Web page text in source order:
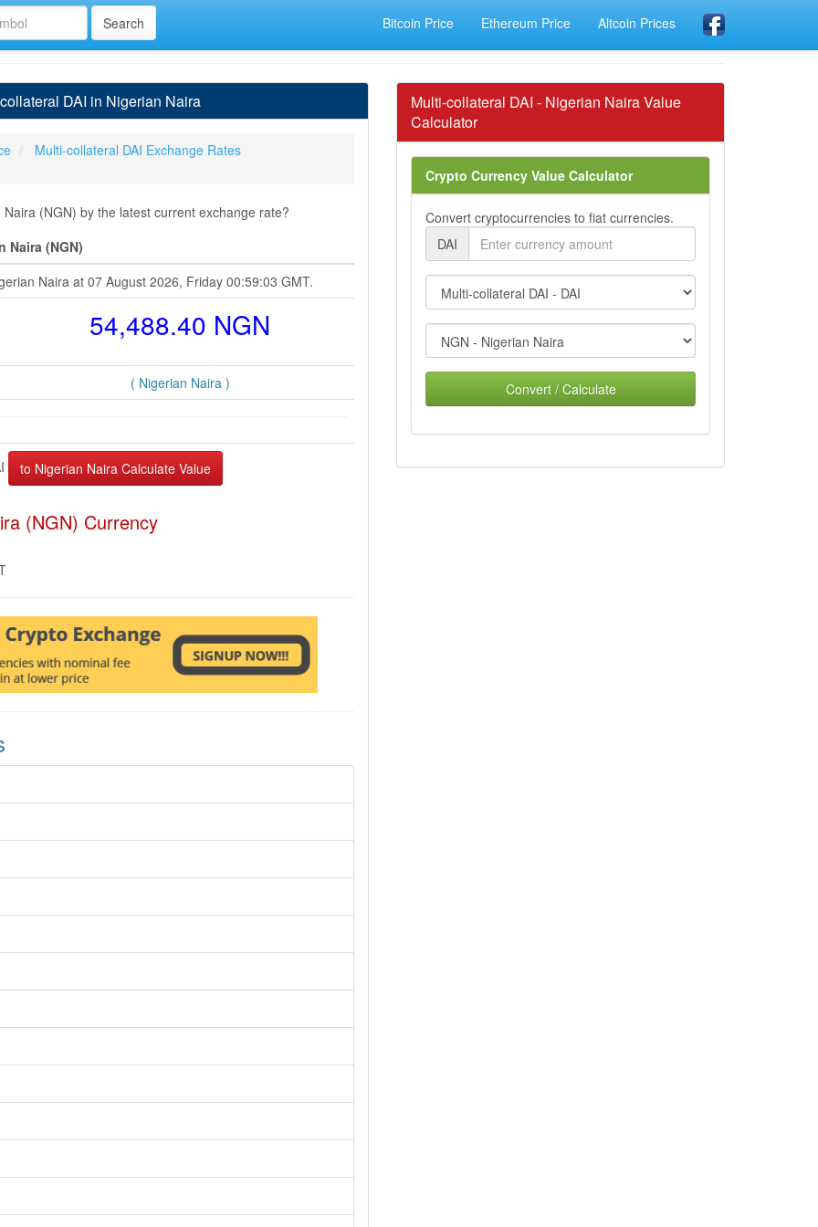
Bitcoin Price Ethereum Price Altcoin Prices
DAI in Nigerian Naira
Multi-collateral DAI Exchange Rates
(NGN) by the latest current exchange rate?
Naira (NGN)
Naira at 07 August 2026, Friday 00:59:03 GMT.
54,488.40 NGN
( Nigerian Naira )
(NGN) Currency
Multi-collateral DAI - Nigerian Naira Value
Calculator
Crypto Currency Value Calculator
Convert cryptocurrencies to fiat currencies.
DAI
Convert / Calculate